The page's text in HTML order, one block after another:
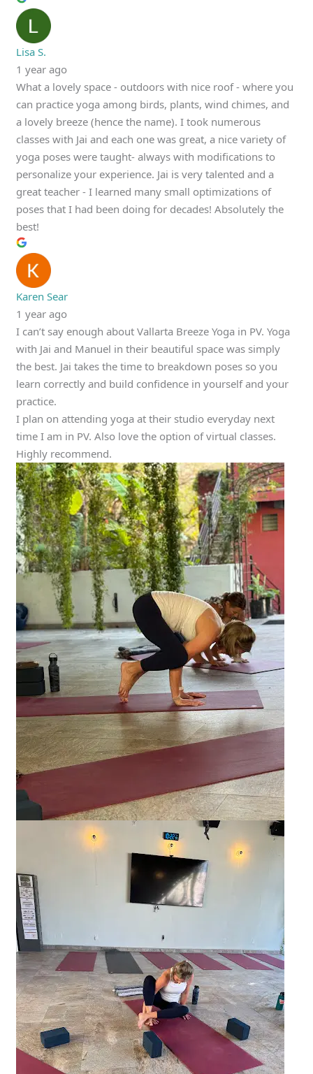
Lisa S.
1 year ago
What a lovely space - outdoors with nice roof - where you
can practice yoga among birds, plants, wind chimes, and
a lovely breeze (hence the name). I took numerous
classes with Jai and each one was great, a nice variety of
yoga poses were taught- always with modifications to
personalize your experience. Jai is very talented and a
great teacher - I learned many small optimizations of
poses that I had been doing for decades! Absolutely the
best!
Karen Sear
1 year ago
I can’t say enough about Vallarta Breeze Yoga in PV. Yoga
with Jai and Manuel in their beautiful space was simply
the best. Jai takes the time to breakdown poses so you
learn correctly and build confidence in yourself and your
practice.
I plan on attending yoga at their studio everyday next
time I am in PV. Also love the option of virtual classes.
Highly recommend.